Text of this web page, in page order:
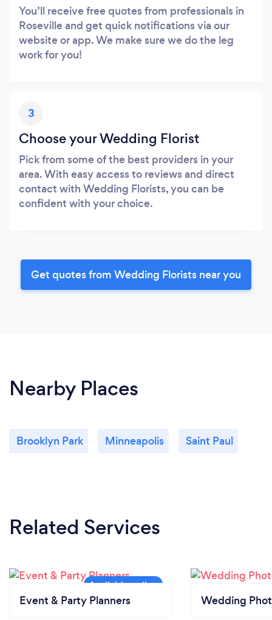
You’ll receive free quotes from professionals in
Roseville and get quick notifications via our
website or app. We make sure we do the leg
work for you!
3
Choose your Wedding Florist
Pick from some of the best providers in your
area. With easy access to reviews and direct
contact with Wedding Florists, you can be
confident with your choice.
Get quotes from Wedding Florists near you
Nearby Places
Brooklyn Park Minneapolis Saint Paul
Related Services
Event & Party Planners Wedding